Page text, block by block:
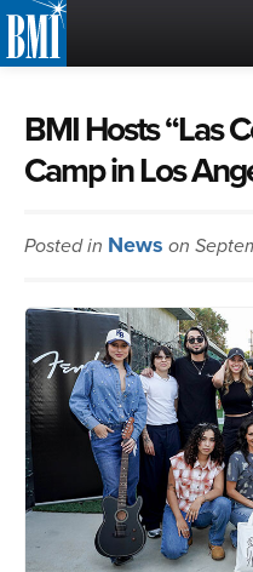
or
MUSIC
MUSIC
BMI Hosts “Las
Camp in Los
Posted in News on